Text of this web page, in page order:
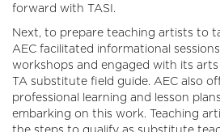
forward with TASI.
Next, to prepare teaching artists to
AEC facilitated informational
workshops and engaged with its
TA substitute field guide. AEC also
professional learning and lesson
embarking on this work. Teaching